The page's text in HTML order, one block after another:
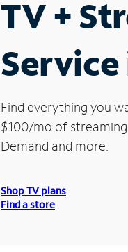
TV +
Find everything you
$100/mo of
Demand and more.
Shop TV plans
Find a store